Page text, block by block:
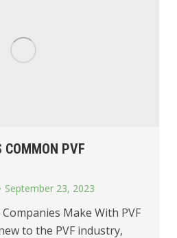
COMMON PVF
September 23, 2023
Make With PVF
to the PVF industry,